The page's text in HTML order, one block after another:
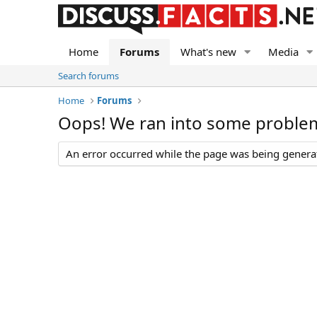
Home Forums What's new Media
Search forums
Home
Forums
Oops! We ran into some
An error occurred while the page was being